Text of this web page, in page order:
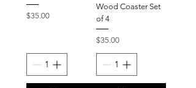
Price
$35.00
Wood Coaster Set
of 4
Price
$35.00